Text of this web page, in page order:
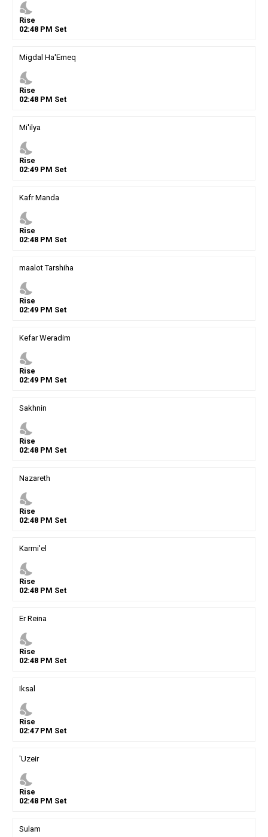
nights_stay
Rise
02:48PM Set
Migdal Ha'Emeq
nights_stay
Rise
02:48PM Set
Mi'ilya
nights_stay
Rise
02:49PM Set
Kafr Manda
nights_stay
Rise
02:48PM Set
maalot Tarshiha
nights_stay
Rise
02:49PM Set
Kefar Weradim
nights_stay
Rise
02:49PM Set
Sakhnin
nights_stay
Rise
02:48PM Set
Nazareth
nights_stay
Rise
02:48PM Set
Karmi'el
nights_stay
Rise
02:48PM Set
Er Reina
nights_stay
Rise
02:48PM Set
Iksal
nights_stay
Rise
02:47PM Set
'Uzeir
nights_stay
Rise
02:48PM Set
Sulam